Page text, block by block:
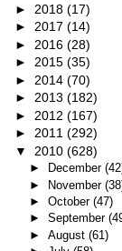
► 2018 (17)
► 2017 (14)
► 2016 (28)
► 2015 (35)
► 2014 (70)
► 2013 (182)
► 2012 (167)
► 2011 (292)
▼ 2010 (628)
► December
► November
► October (47)
► September
► August (61)